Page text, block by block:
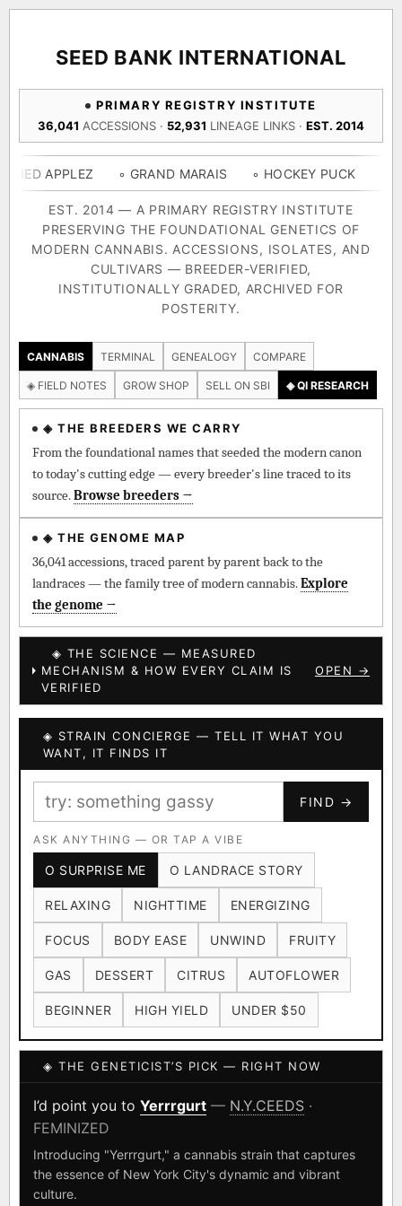
SEED BANK INTERNATIONAL
PRIMARY REGISTRY INSTITUTE
36,041 ACCESSIONS · 52,931 LINEAGE LINKS · EST. 2014
◦ GRAND MARAIS ◦ HOCKEY PUCK ◦ KISS
EST. 2014 — A PRIMARY REGISTRY INSTITUTE
PRESERVING THE FOUNDATIONAL GENETICS OF
MODERN CANNABIS. ACCESSIONS, ISOLATES, AND
CULTIVARS — BREEDER-VERIFIED,
INSTITUTIONALLY GRADED, ARCHIVED FOR
POSTERITY.
CANNABIS TERMINAL GENEALOGY COMPARE
◈ FIELD NOTES GROW SHOP SELL ON SBI ◈ QI RESEARCH
◈ THE BREEDERS WE CARRY
From the foundational names that seeded the modern canon
to today's cutting edge — every breeder's line traced to its
source.Browse breeders →
◈ THE GENOME MAP
36,041 accessions, traced parent by parent back to the
landraces — the family tree of modern cannabis.Explore
the genome →
◈ THE SCIENCE — MEASURED
MECHANISM & HOW EVERY CLAIM IS
VERIFIED
OPEN →
◈ STRAIN CONCIERGE — TELL IT WHAT YOU
WANT, IT FINDS IT
FIND →
ASK ANYTHING — OR TAP A VIBE
O SURPRISE ME O LANDRACE STORY
RELAXING NIGHTTIME ENERGIZING
FOCUS BODY EASE UNWIND FRUITY
GAS DESSERT CITRUS AUTOFLOWER
BEGINNER HIGH YIELD UNDER $50
◈ THE GENETICIST’S PICK — RIGHT NOW
I’d point you to Yerrrgurt — N.Y.CEEDS ·
FEMINIZED
Introducing "Yerrrgurt," a cannabis strain that captures
the essence of New York City's dynamic and vibrant
culture.
DELIVERY METHOD
SHIP TO
BILLING SAME AS SHIPPING
PAYMENT METHOD
CARD CRYPTO
VENMO METALS/MONEY
I have read and agree to theTerms of Service.
SHIPS WORLDWIDE · DISCREET PACKAGING · SECURE ENCRYPTED
CARD CHECKOUT
Add 2–4 cultivars to compare lineage, landrace origins,
TRACE
◈ GENOME ATLAS
36,693
ACCESSIONS
55,279
LINEAGE LINKS
697
IN OUR REGISTRY
33
FOUNDATIONAL LINES
◦ OG Kush
The full cannabis genealogy — every accession traced parent-
by-parent to its landrace origins, with measured-mechanism
research on each node. Tap any cultivar to explore its lineage.
◈ QI Measured Mechanism
Every cultivar mapped to measured molecular targets —
receptor binding (Ki / IC50), PubMed-cited.
⊕ Mechanistic Convergence
Where a strain’s compounds independently stack on the same
↔ Cross-Kingdom Corroboration
kingdom — cannabis ↔ herbal genome.
▦ UPOV Genetics Model
UPOV-grade varietal genetics from parentage: fixed vs
segregating traits, novel-combination potential.
Ruderalis ×1020 Afghani ×601 OG Kush ×583
Original Glue ×552 Blueberry ×506
Girl Scout Cookies ×432 Sour Diesel ×363
Wedding Cake ×338 Runtz ×337 Bubba Kush
Purple Punch White Widow
Do-Si-Dos The Original Z
FOUNDATIONAL LANDRACES
Afghani ×601 Hindu Kush ×236 Mexican ×138
Durban Poison ×125 Colombian Gold ×44
Chocolate Thai ×29 Panama Red ×29 Mazar